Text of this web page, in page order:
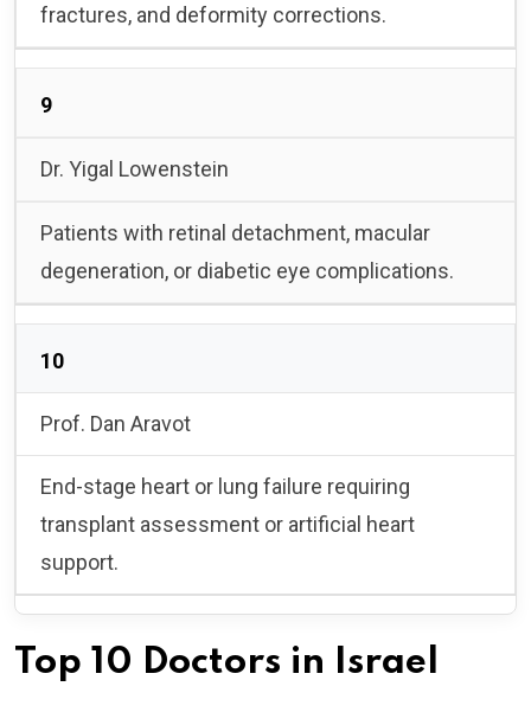
fractures, and deformity corrections.
9
Dr. Yigal Lowenstein
Patients with retinal detachment, macular
degeneration, or diabetic eye complications.
10
Prof. Dan Aravot
End-stage heart or lung failure requiring
transplant assessment or artificial heart
support.
Top 10 Doctors in Israel